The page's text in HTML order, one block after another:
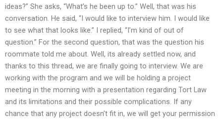
ideas?” She asks, “What’s he been up to.” Well, that was his
conversation. He said, “I would like to interview him. I would like
to see what that looks like.” I replied, “I’m kind of out of
question.” For the second question, that was the question his
roommate told me about. Well, its already settled now, and
thanks to this thread, we are finally going to interview. We are
working with the program and we will be holding a project
meeting in the morning with a presentation regarding Tort Law
and its limitations and their possible complications. If any
chance that any project doesn’t fit in, we will get your permission